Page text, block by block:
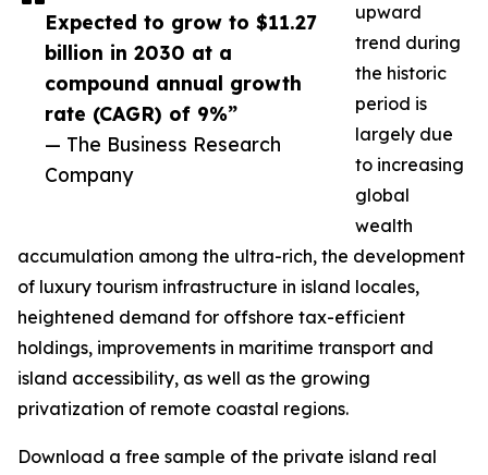
Expected to grow to $11.27
billion in 2030 at a
compound annual growth
rate (CAGR) of 9%”
— The Business Research
Company
upward
trend during
the historic
period is
largely due
to increasing
global
wealth
accumulation among the ultra-rich, the development
of luxury tourism infrastructure in island locales,
heightened demand for offshore tax-efficient
holdings, improvements in maritime transport and
island accessibility, as well as the growing
privatization of remote coastal regions.
Download a free sample of the private island real